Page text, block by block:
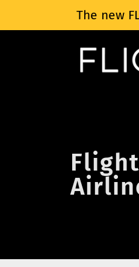
The new